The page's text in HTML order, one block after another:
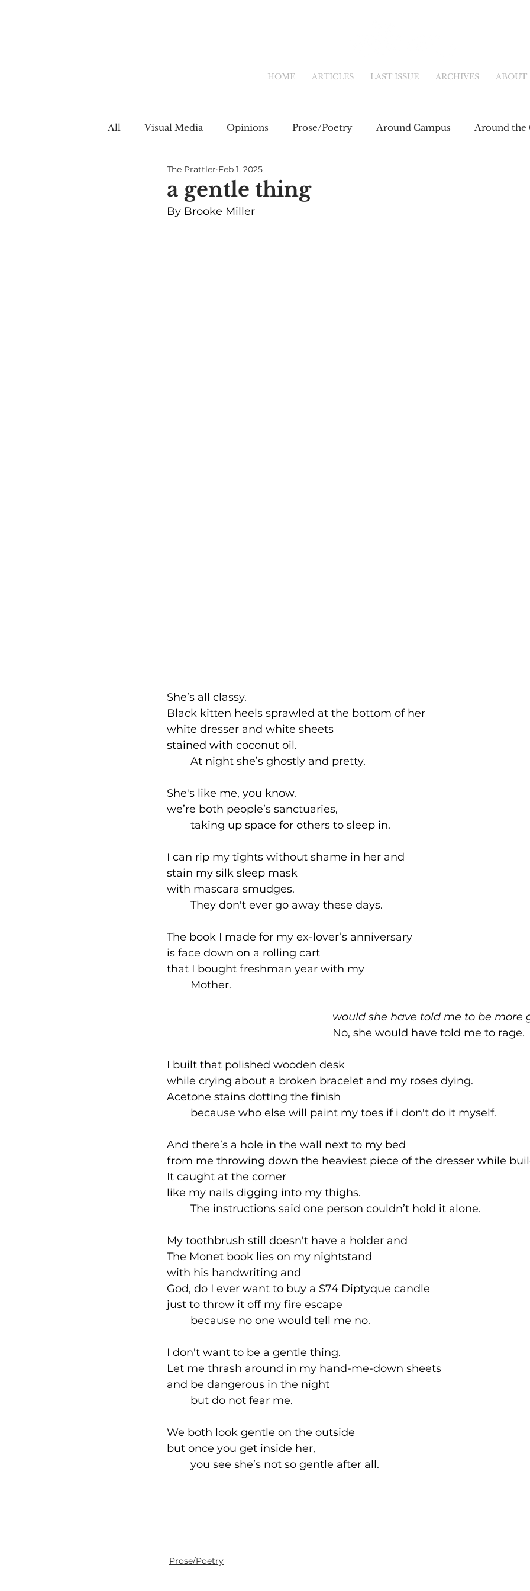
HOME ARTICLES LAST ISSUE ARCHIVES ABOUT
All Visual Media Opinions Prose/Poetry Around Campus Around the
Summer Web Winter Web
a gentle thing
The Prattler Feb 1, 2025
By Brooke Miller
She’s all classy.
Black kitten heels sprawled at the bottom of her
white dresser and white sheets
stained with coconut oil.
	At night she’s ghostly and pretty.
She's like me, you know.
we’re both people’s sanctuaries,
	taking up space for others to sleep in.
I can rip my tights without shame in her and
stain my silk sleep mask
with mascara smudges.
	They don't ever go away these days.
The book I made for my ex-lover’s anniversary
is face down on a rolling cart
that I bought freshman year with my
	Mother.
would she have told me to be more
							No, she would have told me to rage.
I built that polished wooden desk
while crying about a broken bracelet and my roses dying.
Acetone stains dotting the finish
	because who else will paint my toes if i don't do it myself.
And there’s a hole in the wall next to my bed
from me throwing down the heaviest piece of the dresser while
It caught at the corner
like my nails digging into my thighs.
	The instructions said one person couldn’t hold it alone.
My toothbrush still doesn't have a holder and
The Monet book lies on my nightstand
with his handwriting and
God, do I ever want to buy a $74 Diptyque candle
just to throw it off my fire escape
	because no one would tell me no.
I don't want to be a gentle thing.
Let me thrash around in my hand-me-down sheets
and be dangerous in the night
	but do not fear me.
We both look gentle on the outside
but once you get inside her,
	you see she’s not so gentle after all.
Prose/Poetry